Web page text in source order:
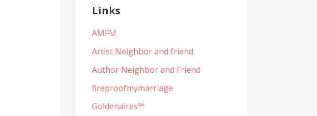
Links
AMFM
Artist Neighbor and friend
Author Neighbor and Friend
fireproofmymarriage
Goldenaires™